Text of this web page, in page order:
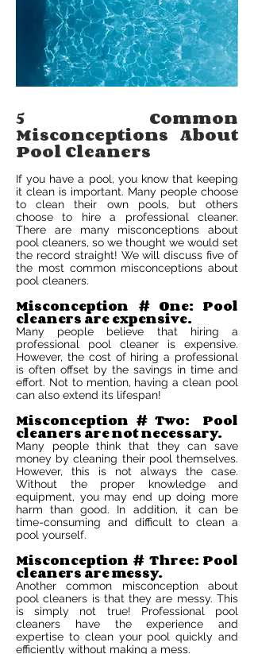
5 Common
Misconceptions About
Pool Cleaners
If you have a pool, you know that keeping
it clean is important. Many people choose
to clean their own pools, but others
choose to hire a professional cleaner.
There are many misconceptions about
pool cleaners, so we thought we would set
the record straight! We will discuss five of
the most common misconceptions about
pool cleaners.
Misconception # One: Pool
cleaners are expensive.
Many people believe that hiring a
professional pool cleaner is expensive.
However, the cost of hiring a professional
is often offset by the savings in time and
effort. Not to mention, having a clean pool
can also extend its lifespan!
Misconception # Two: Pool
cleaners are not necessary.
Many people think that they can save
money by cleaning their pool themselves.
However, this is not always the case.
Without the proper knowledge and
equipment, you may end up doing more
harm than good. In addition, it can be
time-consuming and difficult to clean a
pool yourself.
Misconception # Three: Pool
cleaners are messy.
Another common misconception about
pool cleaners is that they are messy. This
is simply not true! Professional pool
cleaners have the experience and
expertise to clean your pool quickly and
efficiently without making a mess.